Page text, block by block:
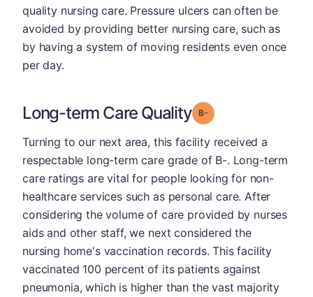
quality nursing care. Pressure ulcers can often be
avoided by providing better nursing care, such as
by having a system of moving residents even once
per day.
Long-term Care Quality Grade: B-
Turning to our next area, this facility received a
respectable long-term care grade of B-. Long-term
care ratings are vital for people looking for non-
healthcare services such as personal care. After
considering the volume of care provided by nurses
aids and other staff, we next considered the
nursing home's vaccination records. This facility
vaccinated 100 percent of its patients against
pneumonia, which is higher than the vast majority